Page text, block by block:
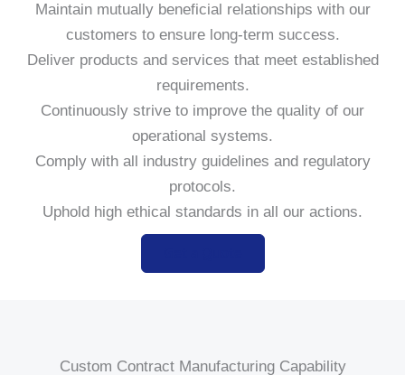
Maintain mutually beneficial relationships with our
customers to ensure long-term success.
Deliver products and services that meet established
requirements.
Continuously strive to improve the quality of our
operational systems.
Comply with all industry guidelines and regulatory
protocols.
Uphold high ethical standards in all our actions.
Custom Contract Manufacturing Capability